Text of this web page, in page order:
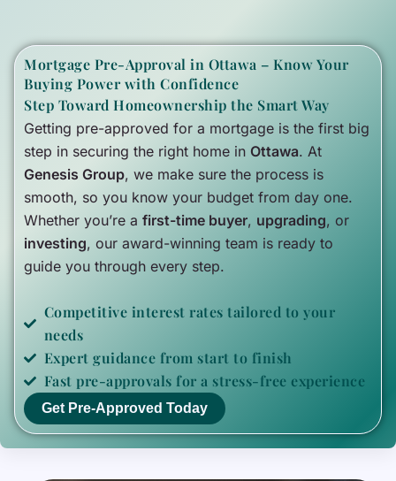
Mortgage Pre-Approval in Ottawa – Know Your
Buying Power with Confidence
Step Toward Homeownership the Smart Way
Getting pre-approved for a mortgage is the first big
step in securing the right home in Ottawa. At
Genesis Group, we make sure the process is
smooth, so you know your budget from day one.
Whether you’re a first-time buyer, upgrading, or
investing, our award-winning team is ready to
guide you through every step.
Competitive interest rates tailored to your
needs
Expert guidance from start to finish
Fast pre-approvals for a stress-free experience
Get Pre-Approved Today